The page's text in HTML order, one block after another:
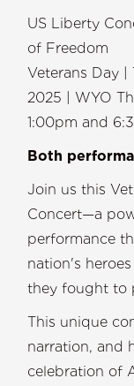
US Liberty
of Freedom
Veterans Day |
2025 | WYO
1:00pm and
Both
Join us this
Concert—a
performance
nation's
they fought to
This unique
narration, and
celebration of